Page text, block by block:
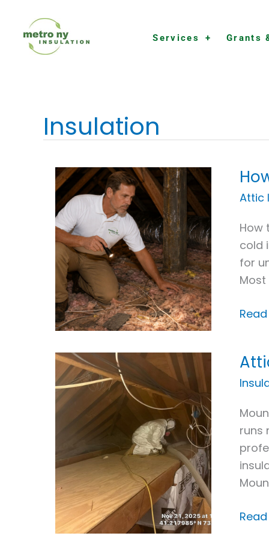
content
Services Grants
Insulation
Attic
How
cold
for
Most
How
to
Your
Attic
runs
Attic
in
Kisco,
NY